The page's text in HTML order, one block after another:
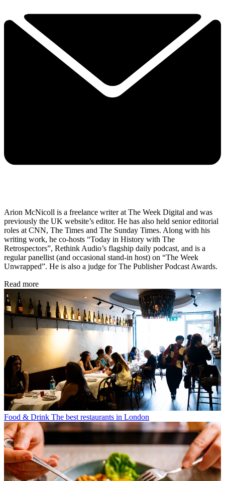
Arion McNicoll is a freelance writer at The Week Digital and was
previously the UK website’s editor. He has also held senior editorial
roles at CNN, The Times and The Sunday Times. Along with his
writing work, he co-hosts “Today in History with The
Retrospectors”, Rethink Audio’s flagship daily podcast, and is a
regular panellist (and occasional stand-in host) on “The Week
Unwrapped”. He is also a judge for The Publisher Podcast Awards.
Read more
Food & Drink The best restaurants in London